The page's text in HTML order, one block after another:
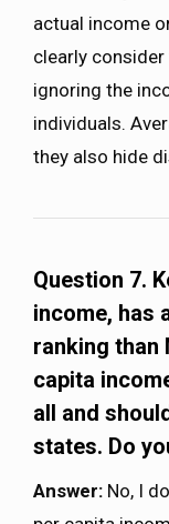
actual income
clearly
ignoring the
individuals.
they also hide
Question 7.
income, has
ranking than
capita
all and
states. Do
Answer: No, I